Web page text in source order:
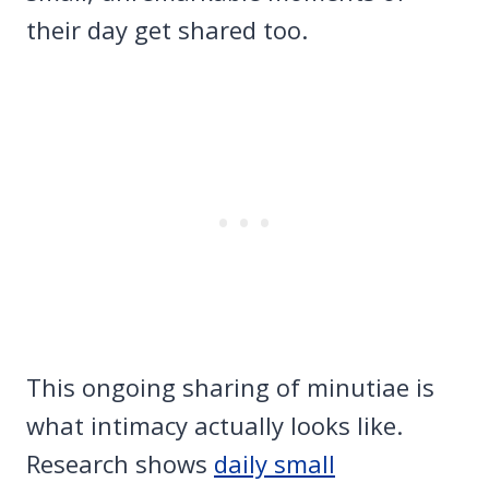
their day get shared too.
This ongoing sharing of minutiae is
what intimacy actually looks like.
Research shows daily small